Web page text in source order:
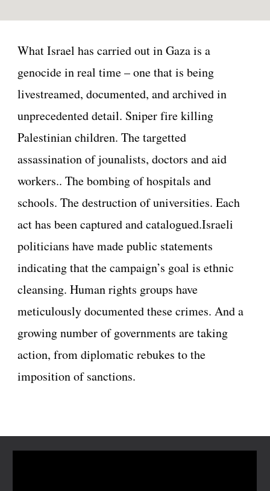
What Israel has carried out in Gaza is a
genocide in real time – one that is being
livestreamed, documented, and archived in
unprecedented detail. Sniper fire killing
Palestinian children. The targetted
assassination of jounalists, doctors and aid
workers.. The bombing of hospitals and
schools. The destruction of universities. Each
act has been captured and catalogued.Israeli
politicians have made public statements
indicating that the campaign’s goal is ethnic
cleansing. Human rights groups have
meticulously documented these crimes. And a
growing number of governments are taking
action, from diplomatic rebukes to the
imposition of sanctions.